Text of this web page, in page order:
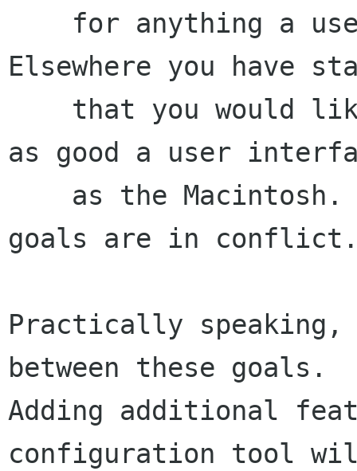
Elsewhere you have
as good a user
goals are in
Practically
between these goals.
Adding additional
configuration tool